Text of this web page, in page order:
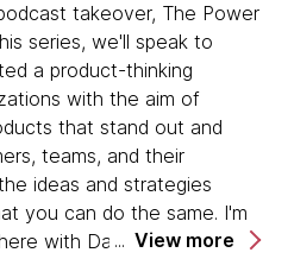
behavioral change,
about people. It's
along in a change
leader, or just a
just need to say, "Hey,
need to come along for
some people can do that.
takeover, The Power
series, we'll speak to
a product-thinking
with the aim of
that stand out and
teams, and their
ideas and strategies
you can do the same. I'm
with David Zimmer, Chief
View more